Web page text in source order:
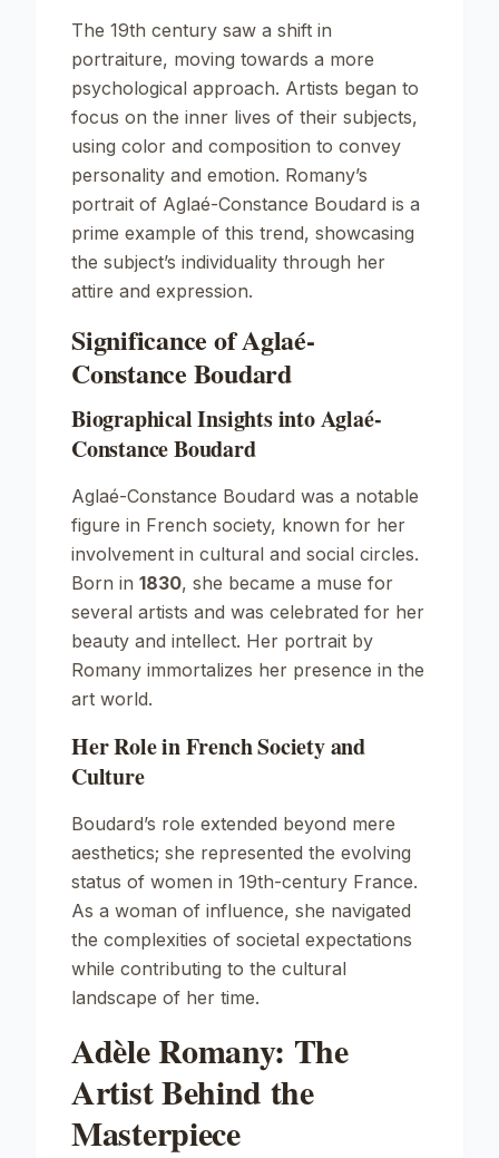
The 19th century saw a shift in
portraiture, moving towards a more
psychological approach. Artists began to
focus on the inner lives of their subjects,
using color and composition to convey
personality and emotion. Romany’s
portrait of Aglaé-Constance Boudard is a
prime example of this trend, showcasing
the subject’s individuality through her
attire and expression.
Significance of Aglaé-
Constance Boudard
Biographical Insights into Aglaé-
Constance Boudard
Aglaé-Constance Boudard was a notable
figure in French society, known for her
involvement in cultural and social circles.
Born in 1830, she became a muse for
several artists and was celebrated for her
beauty and intellect. Her portrait by
Romany immortalizes her presence in the
art world.
Her Role in French Society and
Culture
Boudard’s role extended beyond mere
aesthetics; she represented the evolving
status of women in 19th-century France.
As a woman of influence, she navigated
the complexities of societal expectations
while contributing to the cultural
landscape of her time.
Adèle Romany: The
Artist Behind the
Masterpiece